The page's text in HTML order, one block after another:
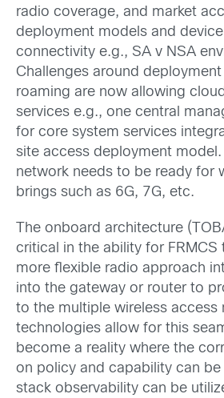
radio coverage, and market
deployment models and
connectivity e.g., SA v NSA
Challenges around
roaming are now allowing
services e.g., one central
for core system services
site access deployment
network needs to be ready for
brings such as 6G, 7G, etc.
The onboard architecture
critical in the ability for
more flexible radio approach
into the gateway or router to
to the multiple wireless access
technologies allow for this
become a reality where the
on policy and capability can be
stack observability can be